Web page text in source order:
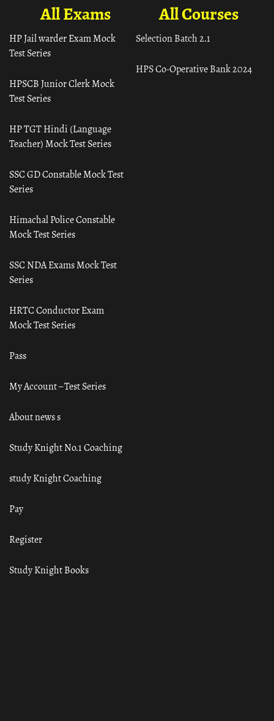
All Courses
Selection Batch 2.1
HPS Co-Operative Bank 2024
All Exams
HP Jail warder Exam Mock
Test Series
HPSCB Junior Clerk Mock
Test Series
HP TGT Hindi (Language
Teacher) Mock Test Series
SSC GD Constable Mock Test
Series
Himachal Police Constable
Mock Test Series
SSC NDA Exams Mock Test
Series
HRTC Conductor Exam
Mock Test Series
Pass
My Account – Test Series
About news s
Study Knight No.1 Coaching
study Knight Coaching
Pay
Register
Study Knight Books